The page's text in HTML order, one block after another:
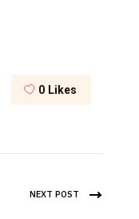
0 Likes
NEXT POST